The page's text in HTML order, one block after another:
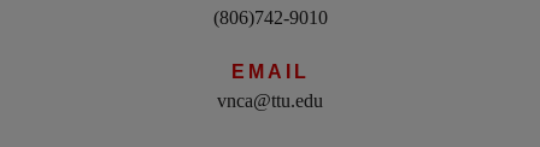
(806)742-9010
EMAIL
vnca@ttu.edu